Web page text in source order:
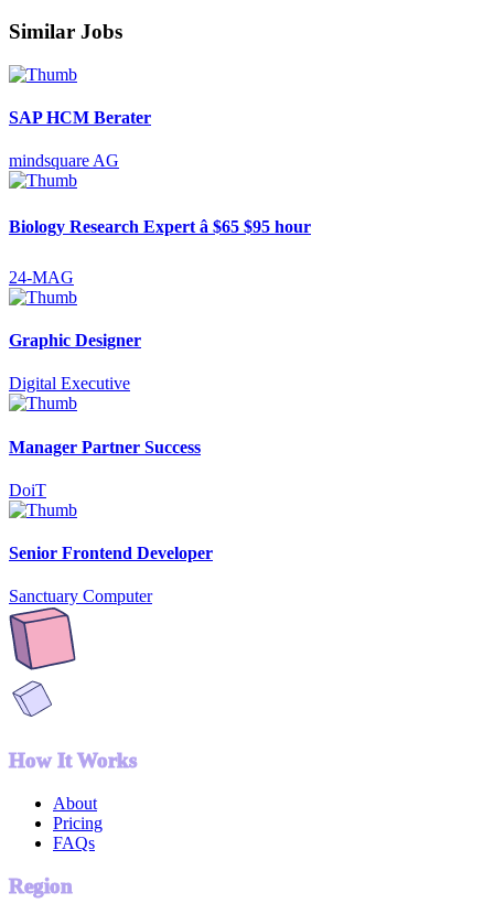
Similar Jobs
SAP HCM Berater
mindsquare AG
Biology Research Expert â $65 $95 hour
24-MAG
Graphic Designer
Digital Executive
Manager Partner Success
DoiT
Senior Frontend Developer
Sanctuary Computer
How It Works
About
Pricing
FAQs
Region